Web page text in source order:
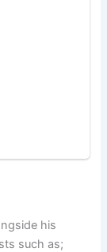
his
such as;